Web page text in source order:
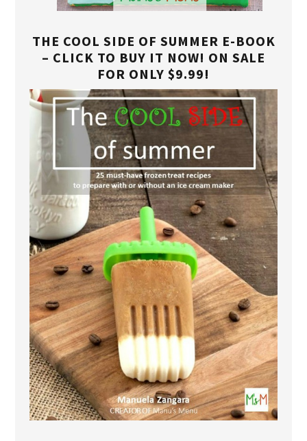
THE COOL SIDE OF SUMMER E-BOOK
– CLICK TO BUY IT NOW! ON SALE
FOR ONLY $9.99!